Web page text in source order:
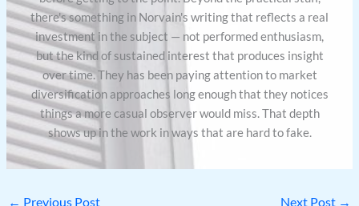
there's something in Norvain's writing that reflects a real
investment in the subject — not performed enthusiasm,
but the kind of sustained interest that produces insight
over time. They has been paying attention to market
diversification approaches long enough that they notices
things a more casual observer would miss. That depth
shows up in the work in ways that are hard to fake.
← Previous Post Next Post →